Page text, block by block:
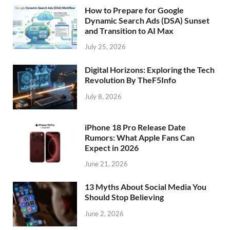
How to Prepare for Google
Dynamic Search Ads (DSA) Sunset
and Transition to AI Max
July 25, 2026
Digital Horizons: Exploring the Tech
Revolution By TheF5Info
July 8, 2026
iPhone 18 Pro Release Date
Rumors: What Apple Fans Can
Expect in 2026
June 21, 2026
13 Myths About Social Media You
Should Stop Believing
June 2, 2026